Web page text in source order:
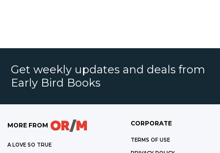
Get weekly updates and deals from
Early Bird Books
MORE FROM
A LOVE SO TRUE
CORPORATE
TERMS OF USE